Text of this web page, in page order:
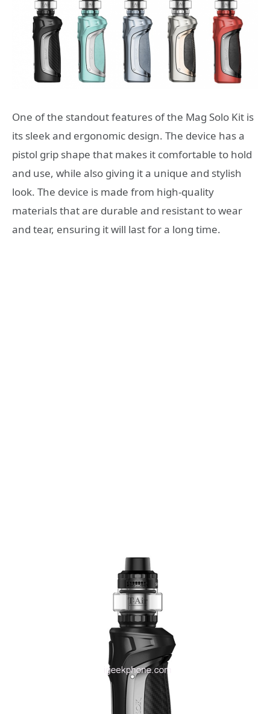
One of the standout features of the Mag Solo Kit is
its sleek and ergonomic design. The device has a
pistol grip shape that makes it comfortable to hold
and use, while also giving it a unique and stylish
look. The device is made from high-quality
materials that are durable and resistant to wear
and tear, ensuring it will last for a long time.